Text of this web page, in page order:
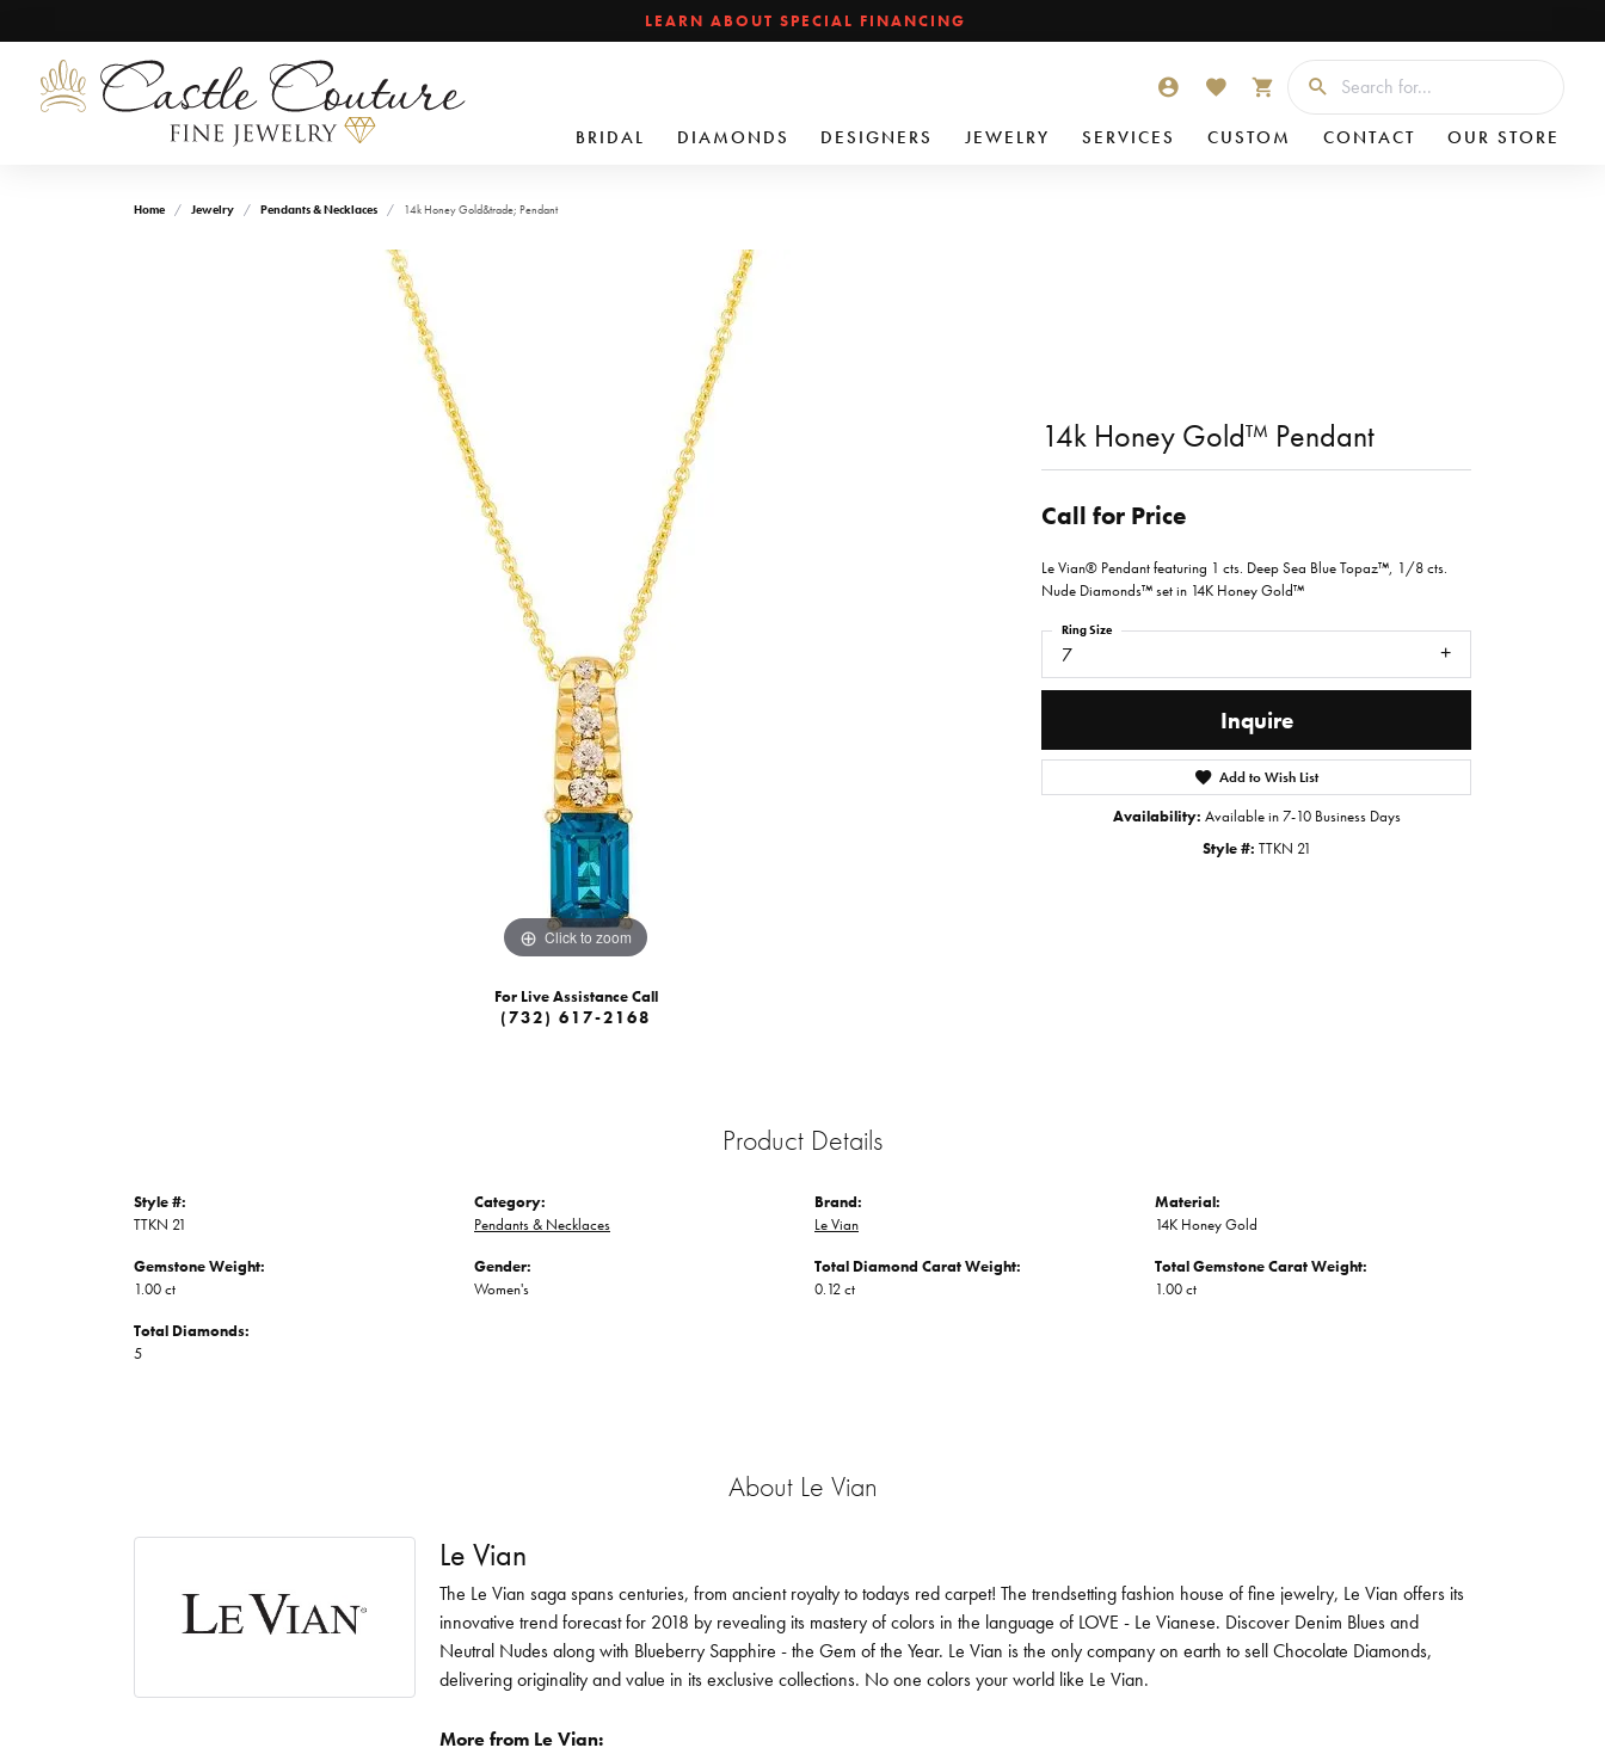
LEARN ABOUT SPECIAL FINANCING
BRIDAL DIAMONDS DESIGNERS JEWELRY SERVICES CUSTOM CONTACT OUR STORE
TOGGLE MY ACCOUNT MENU
TOGGLE MY WISHLIST
TOGGLE SHOPPING CART MENU
Home Jewelry Pendants & Necklaces 14k Honey Gold&trade; Pendant
Click to zoom
For Live Assistance Call
(732) 617-2168
14k Honey Gold™ Pendant
Call for Price
Le Vian® Pendant featuring 1 cts. Deep Sea Blue Topaz™, 1/8 cts.
Nude Diamonds™ set in 14K Honey Gold™
7
Ring Size
Inquire
Add to Wish List
Availability: Available in 7-10 Business Days
Style #: TTKN 21
Product Details
Style #:
TTKN 21
Gemstone Weight:
1.00 ct
Total Diamonds:
5
Category:
Pendants & Necklaces
Gender:
Women's
Brand:
Le Vian
Total Diamond Carat Weight:
0.12 ct
Material:
14K Honey Gold
Total Gemstone Carat Weight:
1.00 ct
About Le Vian
Le Vian
The Le Vian saga spans centuries, from ancient royalty to todays red carpet! The trendsetting fashion house of fine jewelry, Le Vian offers its
innovative trend forecast for 2018 by revealing its mastery of colors in the language of LOVE - Le Vianese. Discover Denim Blues and
Neutral Nudes along with Blueberry Sapphire - the Gem of the Year. Le Vian is the only company on earth to sell Chocolate Diamonds,
delivering originality and value in its exclusive collections. No one colors your world like Le Vian.
More from Le Vian: